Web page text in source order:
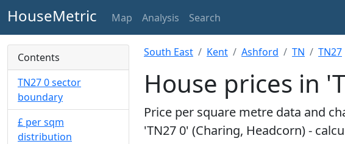
HouseMetric Map Analysis Search
Contents
TN27 0 sector
boundary
£ per sqm
distribution
South East Kent Ashford TN TN27
House prices in
Price per square metre data and
'TN27 0' (Charing, Headcorn) -